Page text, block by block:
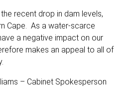
recent drop in dam levels,
Cape. As a water-scarce
a negative impact on our
makes an appeal to all of
– Cabinet Spokesperson